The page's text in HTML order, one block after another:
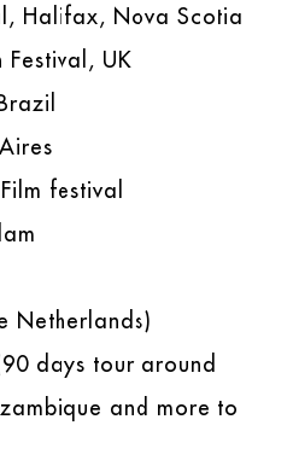
Halifax, Nova Scotia
UK
festival
Netherlands)
days tour around
and more to